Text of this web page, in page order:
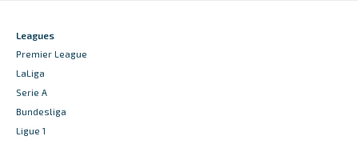
Leagues
Premier League
LaLiga
Serie A
Bundesliga
Ligue 1